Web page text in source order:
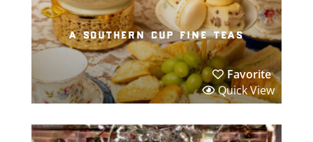
a southern cup fine teas
Favorite
Quick View